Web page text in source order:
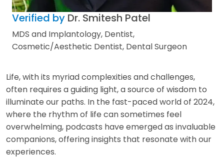
Verified by Dr. Smitesh Patel
MDS and Implantology, Dentist,
Cosmetic/Aesthetic Dentist, Dental Surgeon
Life, with its myriad complexities and challenges,
often requires a guiding light, a source of wisdom to
illuminate our paths. In the fast-paced world of 2024,
where the rhythm of life can sometimes feel
overwhelming, podcasts have emerged as invaluable
companions, offering insights that resonate with our
experiences.